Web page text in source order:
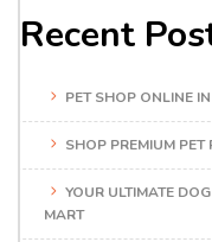
Recent
PET SHOP ONLINE
SHOP PREMIUM PET
YOUR ULTIMATE
MART